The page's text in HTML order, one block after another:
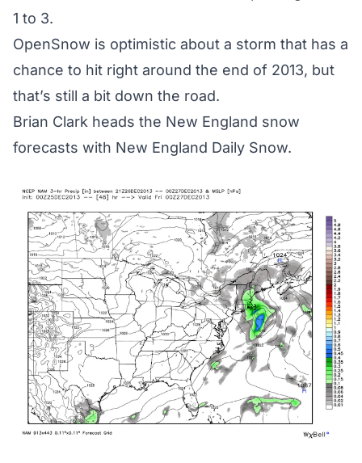
1 to 3.
OpenSnow is optimistic about a storm that has a
chance to hit right around the end of 2013, but
that’s still a bit down the road.
Brian Clark heads the New England snow
forecasts with New England Daily Snow.